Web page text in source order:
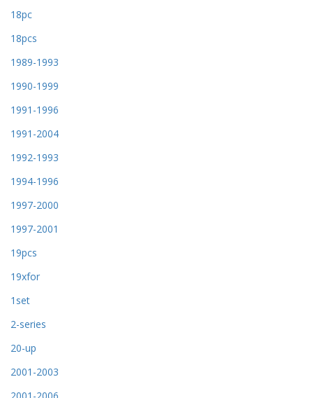
18pc
18pcs
1989-1993
1990-1999
1991-1996
1991-2004
1992-1993
1994-1996
1997-2000
1997-2001
19pcs
19xfor
1set
2-series
20-up
2001-2003